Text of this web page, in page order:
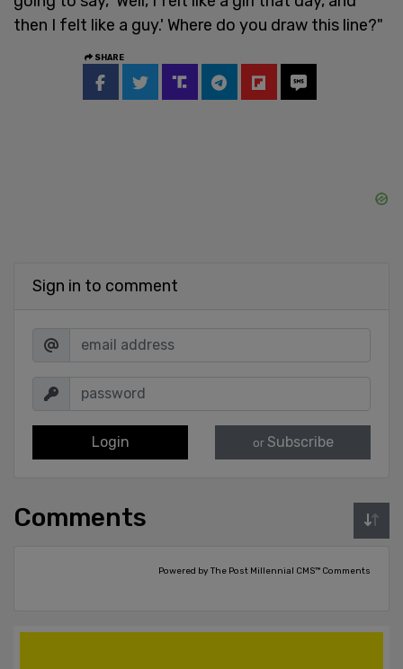
then I felt like a guy.' Where do you draw this line?"
SHARE
Sign in to comment
Login or Subscribe
Comments
Powered by The Post Millennial CMS™ Comments